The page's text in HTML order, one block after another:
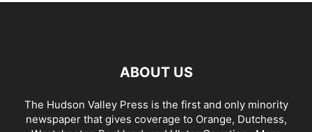
ABOUT US
The Hudson Valley Press is the first and only minority
newspaper that gives coverage to Orange, Dutchess,